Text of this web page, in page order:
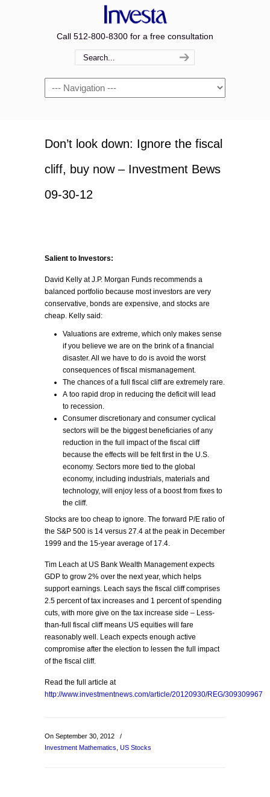
Call 512-800-8300 for a free consultation
Navigation
Don’t look down: Ignore the fiscal
cliff, buy now – Investment Bews
09-30-12
Salient to Investors:
David Kelly at J.P. Morgan Funds recommends a
balanced portfolio because most investors are very
conservative, bonds are expensive, and stocks are
cheap. Kelly said:
Valuations are extreme, which only makes sense
if you believe we are on the brink of a financial
disaster. All we have to do is avoid the worst
consequences of fiscal mismanagement.
The chances of a full fiscal cliff are extremely rare.
A too rapid drop in reducing the deficit will lead
to recession.
Consumer discretionary and consumer cyclical
sectors will be the biggest beneficiaries of any
reduction in the full impact of the fiscal cliff
because the effects will be felt first in the U.S.
economy. Sectors more tied to the global
economy, including industrials, materials and
technology, will enjoy less of a boost from fixes to
the cliff.
Stocks are too cheap to ignore. The forward P/E ratio of
the S&P 500 is 14 versus 27.4 at the peak in December
1999 and the 15-year average of 17.4.
Tim Leach at US Bank Wealth Management expects
GDP to grow 2% over the next year, which helps
support earnings. Leach says the fiscal cliff comprises
2.5 percent of tax increases and 1 percent of spending
cuts, with more give on the tax increase side – Less-
than-full fiscal cliff means US equities will fare
reasonably well. Leach expects enough active
compromise after the election to lessen the full impact
of the fiscal cliff.
Read the full article at
http://www.investmentnews.com/article/20120930/REG/309309967
On September 30, 2012
/
Investment Mathematics US Stocks